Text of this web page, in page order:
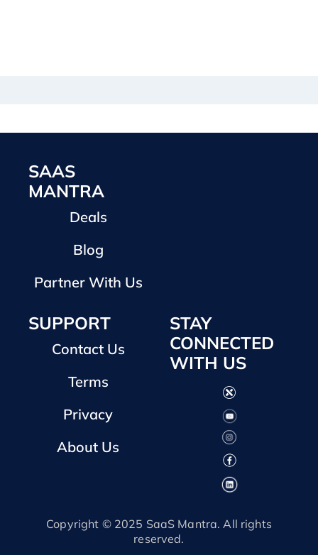
SAAS
MANTRA
Deals
Blog
Partner With Us
SUPPORT
Contact Us
Terms
Privacy
About Us
STAY
CONNECTED
WITH US
Copyright © 2025 SaaS Mantra. All rights
reserved.